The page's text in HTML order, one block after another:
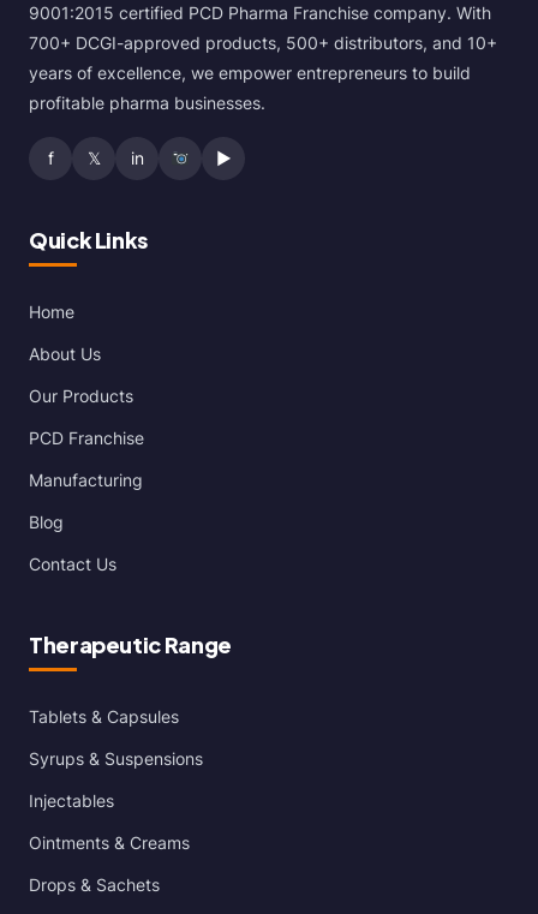
9001:2015 certified PCD Pharma Franchise company. With
700+ DCGI-approved products, 500+ distributors, and 10+
years of excellence, we empower entrepreneurs to build
profitable pharma businesses.
f 𝕏 in ▶
Quick Links
Home
About Us
Our Products
PCD Franchise
Manufacturing
Blog
Contact Us
Therapeutic Range
Tablets & Capsules
Syrups & Suspensions
Injectables
Ointments & Creams
Drops & Sachets